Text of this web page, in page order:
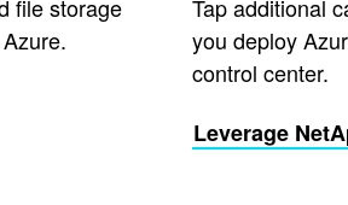
file storage
Tap additional
you deploy
control center.
Leverage